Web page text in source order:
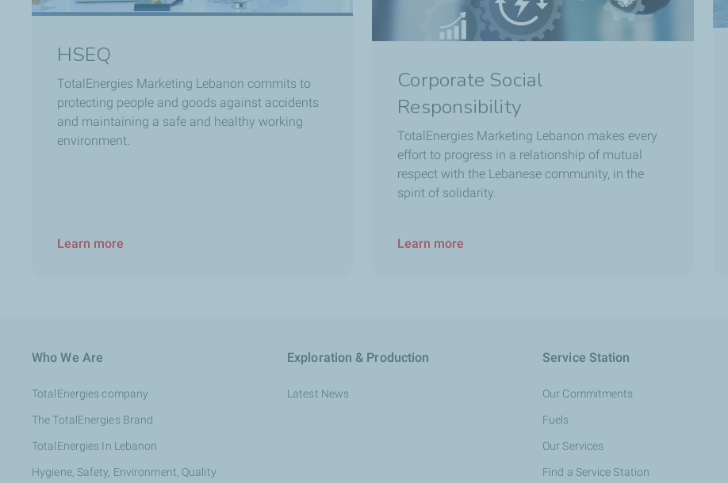
HSEQ
TotalEnergies Marketing Lebanon commits to
protecting people and goods against accidents
and maintaining a safe and healthy working
environment.
Learn more
Corporate Social
Responsibility
TotalEnergies Marketing Lebanon makes every
effort to progress in a relationship of mutual
respect with the Lebanese community, in the
spirit of solidarity.
Learn more
Who We Are
TotalEnergies company
The TotalEnergies Brand
TotalEnergies In Lebanon
Hygiene, Safety, Environment, Quality
Exploration & Production
Latest News
Service Station
Our Commitments
Fuels
Our Services
Find a Service Station